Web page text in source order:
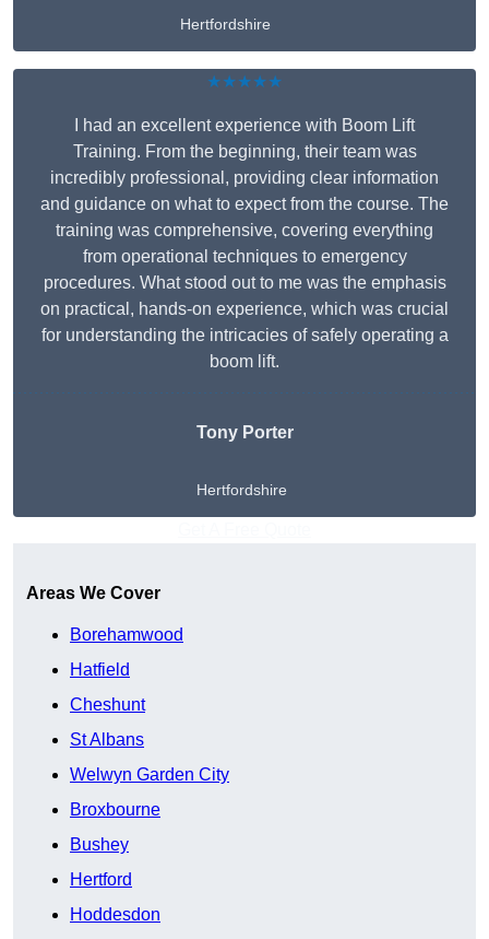
Hertfordshire
★★★★★
I had an excellent experience with Boom Lift
Training. From the beginning, their team was
incredibly professional, providing clear information
and guidance on what to expect from the course. The
training was comprehensive, covering everything
from operational techniques to emergency
procedures. What stood out to me was the emphasis
on practical, hands-on experience, which was crucial
for understanding the intricacies of safely operating a
boom lift.
Tony Porter
Hertfordshire
Areas We Cover
Borehamwood
Hatfield
Cheshunt
St Albans
Welwyn Garden City
Broxbourne
Bushey
Hertford
Hoddesdon